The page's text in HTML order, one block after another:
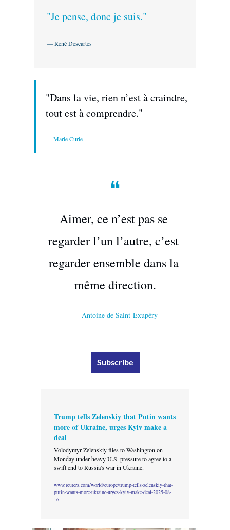
"Je pense, donc je suis."
— René Descartes
"Dans la vie, rien n’est à craindre,
tout est à comprendre."
— Marie Curie
❝
Aimer, ce n’est pas se
regarder l’un l’autre, c’est
regarder ensemble dans la
même direction.
— Antoine de Saint-Exupéry
Subscribe
Trump tells Zelenskiy that Putin wants
more of Ukraine, urges Kyiv make a
deal
Volodymyr Zelenskiy flies to Washington on
Monday under heavy U.S. pressure to agree to a
swift end to Russia's war in Ukraine.
www.reuters.com/world/europe/trump-tells-zelenskiy-that-
putin-wants-more-ukraine-urges-kyiv-make-deal-2025-08-
16